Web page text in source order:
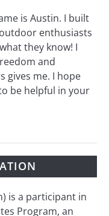
is Austin. I built
enthusiasts
they know! I
and
gives me. I hope
be helpful in your
is a participant in
Program, an